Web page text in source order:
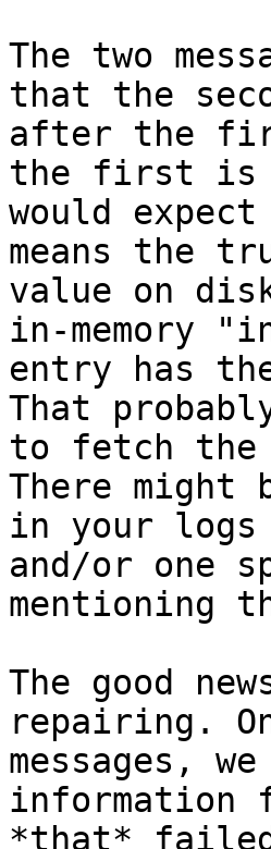
The two
that the
after the
the first is
would
means the
value on
in-memory
entry has
That
to fetch the
There might
in your logs
and/or one
mentioning
The good
repairing.
messages,
information
*that* failed,